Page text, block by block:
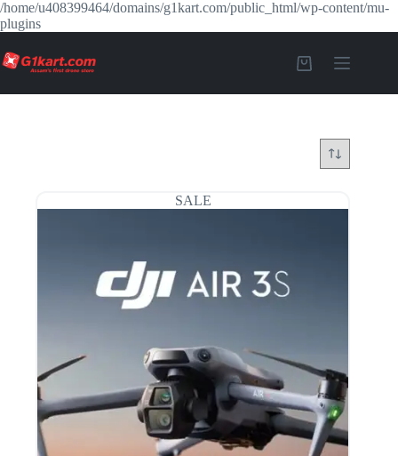
/home/u408399464/domains/g1kart.com/public_html/wp-content/mu-
plugins
SALE